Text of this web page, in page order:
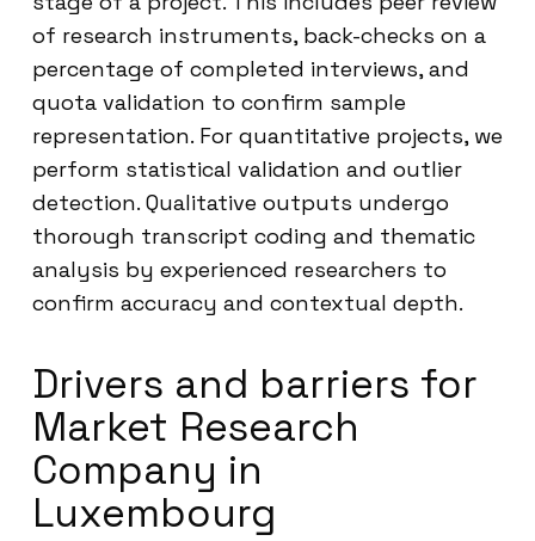
of research instruments, back-checks on a
percentage of completed interviews, and
quota validation to confirm sample
representation. For quantitative projects, we
perform statistical validation and outlier
detection. Qualitative outputs undergo
thorough transcript coding and thematic
analysis by experienced researchers to
confirm accuracy and contextual depth.
Drivers and barriers for
Market Research
Company in
Luxembourg